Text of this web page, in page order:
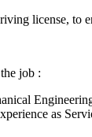
license, to
job :
as